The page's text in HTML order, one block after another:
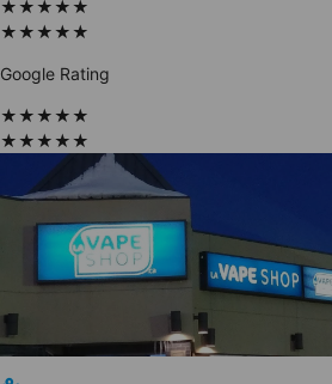
★ ★ ★ ★ ★
★ ★ ★ ★ ★
Google Rating
★ ★ ★ ★ ★
★ ★ ★ ★ ★